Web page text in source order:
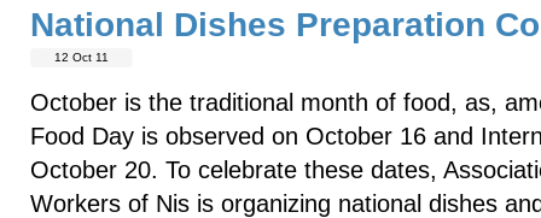
National Dishes Preparation
12 Oct 11
October is the traditional month of food, as,
Food Day is observed on October 16 and
October 20. To celebrate these dates,
Workers of Nis is organizing national dishes